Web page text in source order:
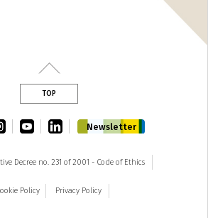
TOP
facebookinstagramyoutubelinkedin
Newsletter
Decree no. 231 of 2001 - Code of Ethics
Policy Privacy Policy